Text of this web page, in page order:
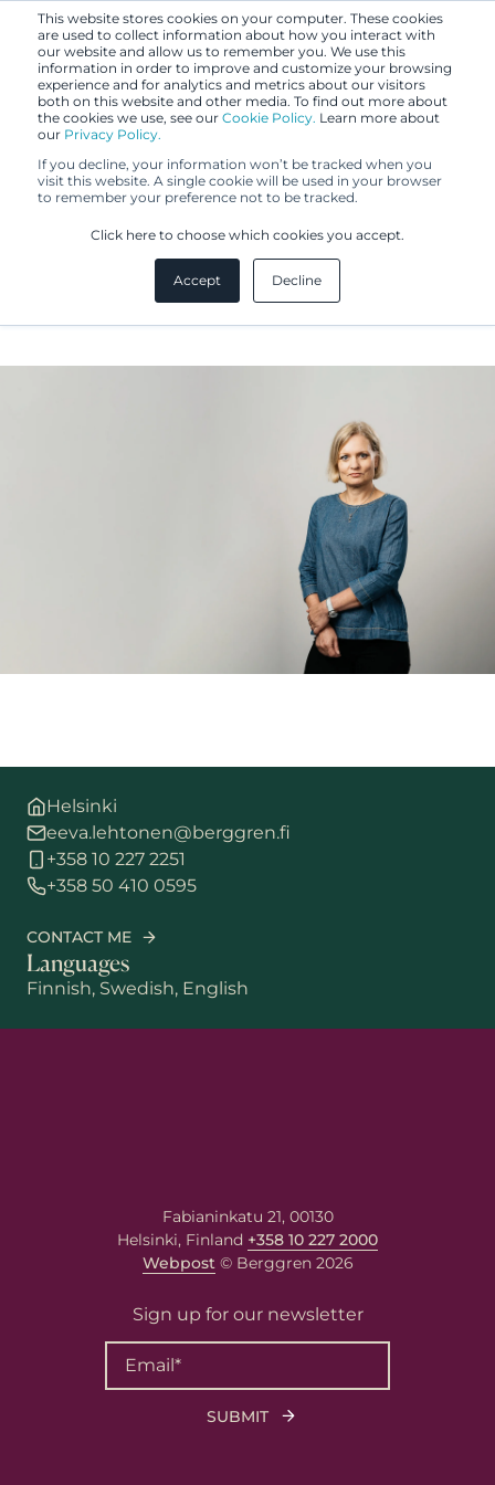
This website stores cookies on your computer. These cookies
are used to collect information about how you interact with
our website and allow us to remember you. We use this
information in order to improve and customize your browsing
experience and for analytics and metrics about our visitors
both on this website and other media. To find out more about
the cookies we use, see our Cookie Policy. Learn more about
our Privacy Policy.
If you decline, your information won’t be tracked when you
visit this website. A single cookie will be used in your browser
to remember your preference not to be tracked.
Click here to choose which cookies you accept.
Accept Decline
Helsinki
eeva.lehtonen@berggren.fi
+358 10 227 2251
+358 50 410 0595
CONTACT ME
Languages
Finnish, Swedish, English
Eeva Lehtonen
Fabianinkatu 21, 00130
Helsinki, Finland +358 10 227 2000
Webpost© Berggren 2026
Sign up for our newsletter